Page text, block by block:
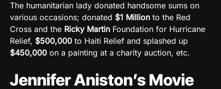
The humanitarian lady donated handsome sums on
various occasions; donated $1 Million to the Red
Cross and the Ricky Martin Foundation for Hurricane
Relief, $500,000 to Haiti Relief and splashed up
$450,000 on a painting at a charity auction, etc.
Jennifer Aniston’s Movie